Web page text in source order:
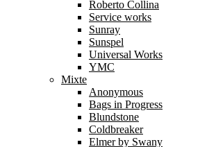
Roberto Collina
Service works
Sunray
Sunspel
Universal Works
YMC
Mixte
Anonymous
Bags in Progress
Blundstone
Coldbreaker
Elmer by Swany